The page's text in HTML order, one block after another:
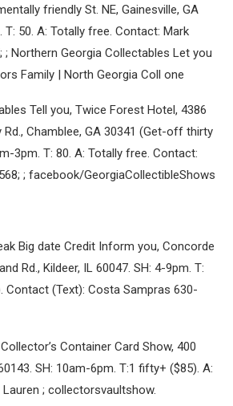
friendly St. NE, Gainesville, GA
T: 50. A: Totally free. Contact: Mark
; Northern Georgia Collectables Let you
Family | North Georgia Coll one
Tell you, Twice Forest Hotel, 4386
Rd., Chamblee, GA 30341 (Get-off thirty
3pm. T: 80. A: Totally free. Contact:
; facebook/GeorgiaCollectibleShows
Big date Credit Inform you, Concorde
Rd., Kildeer, IL 60047. SH: 4-9pm. T:
Contact (Text): Costa Sampras 630-
Container Card Show, 400
SH: 10am-6pm. T:1 fifty+ ($85). A:
; collectorsvaultshow.